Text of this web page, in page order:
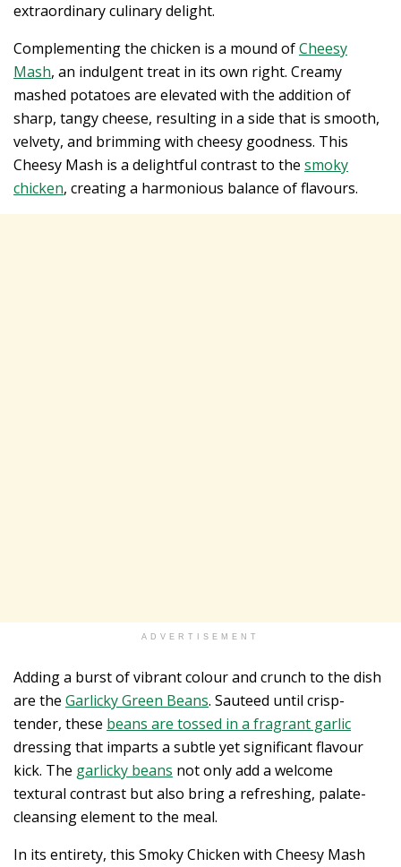
extraordinary culinary delight.
Complementing the chicken is a mound ofCheesy
Mash, an indulgent treat in its own right. Creamy
mashed potatoes are elevated with the addition of
sharp, tangy cheese, resulting in a side that is smooth,
velvety, and brimming with cheesy goodness. This
Cheesy Mash is a delightful contrast to the smoky
chicken, creating a harmonious balance of flavours.
ADVERTISEMENT
Adding a burst of vibrant colour and crunch to the dish
are the Garlicky Green Beans. Sauteed until crisp-
tender, these beans are tossed in a fragrant garlic
dressing that imparts a subtle yet significant flavour
kick. The garlicky beans not only add a welcome
textural contrast but also bring a refreshing, palate-
cleansing element to the meal.
In its entirety, this Smoky Chicken with Cheesy Mash